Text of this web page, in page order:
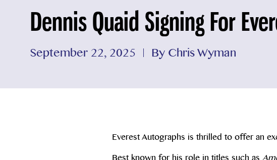
Dennis Quaid Signing For
September 22, 2025 By Chris Wyman
Everest Autographs is thrilled to offer an